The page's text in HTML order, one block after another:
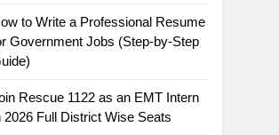
to Write a Professional Resume
Government Jobs (Step-by-Step
Rescue 1122 as an EMT Intern
2026 Full District Wise Seats